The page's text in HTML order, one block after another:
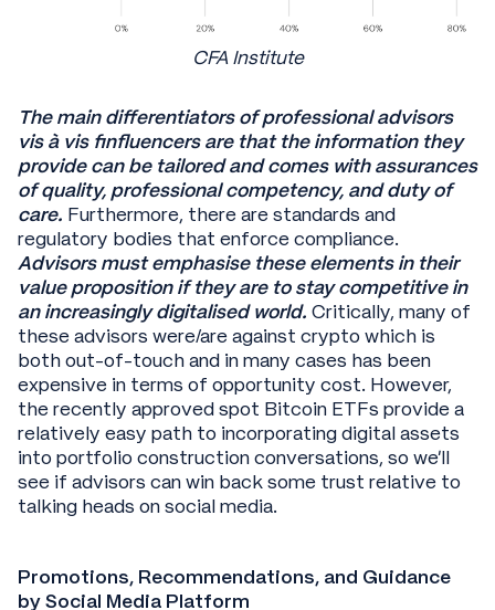
CFA Institute
The main differentiators of professional advisors
vis à vis finfluencers are that the information they
provide can be tailored and comes with assurances
of quality, professional competency, and duty of
care. Furthermore, there are standards and
regulatory bodies that enforce compliance.
Advisors must emphasise these elements in their
value proposition if they are to stay competitive in
an increasingly digitalised world. Critically, many of
these advisors were/are against crypto which is
both out-of-touch and in many cases has been
expensive in terms of opportunity cost. However,
the recently approved spot Bitcoin ETFs provide a
relatively easy path to incorporating digital assets
into portfolio construction conversations, so we’ll
see if advisors can win back some trust relative to
talking heads on social media.
Promotions, Recommendations, and Guidance
by Social Media Platform